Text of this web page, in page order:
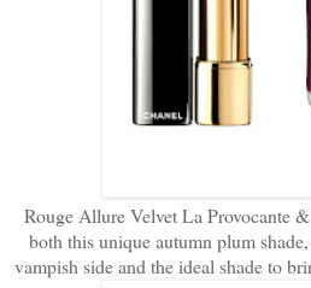
Rouge Allure Velvet La Provocante
both this unique autumn plum
vampish side and the ideal shade to